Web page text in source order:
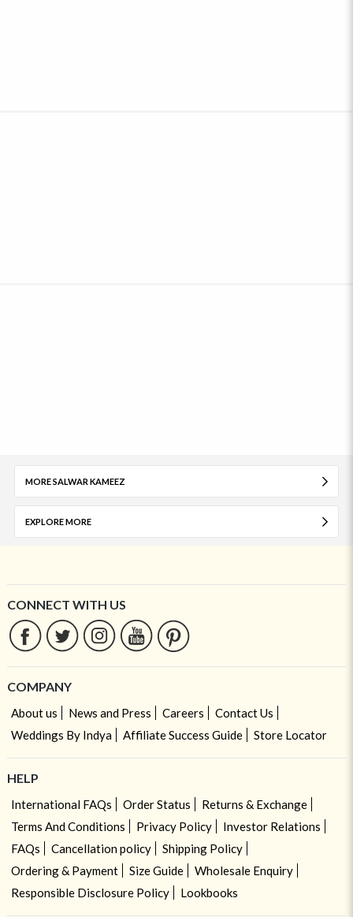
MORE SALWAR KAMEEZ
EXPLORE MORE
CONNECT WITH US
COMPANY
About us News and Press Careers
Contact Us
Weddings By Indya
Affiliate Success Guide Store Locator
HELP
International FAQs Order Status
Returns & Exchange
Terms And Conditions
Privacy Policy
Investor Relations
FAQs
Cancellation policy
Shipping Policy
Ordering & Payment
Size Guide
Wholesale Enquiry
Responsible Disclosure Policy
Lookbooks